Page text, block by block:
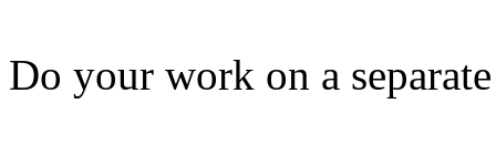
Do your work on a